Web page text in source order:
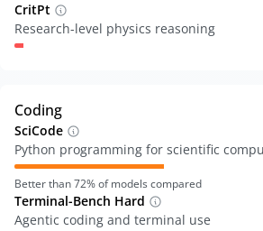
CritPt
Research-level physics reasoning
Coding
SciCode
Python programming for scientific
Better than72% of models compared
Terminal-Bench Hard
Agentic coding and terminal use